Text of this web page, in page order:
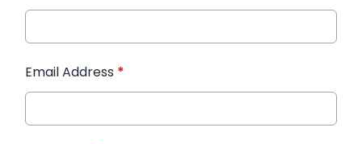
Email Address *